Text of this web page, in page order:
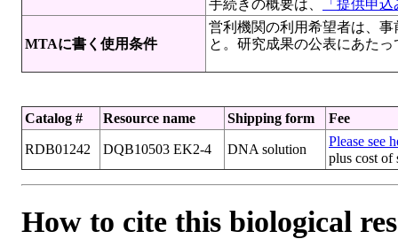
手続きの概要は、
「提供申
MTAに書く使用条件
営利機関の利用希望者は、
と。研究成果の公表にあた
Catalog # Resource name Shipping form Fee
RDB01242 DQB10503 EK2-4 DNA solution
Please see
plus cost of
How to cite this biological